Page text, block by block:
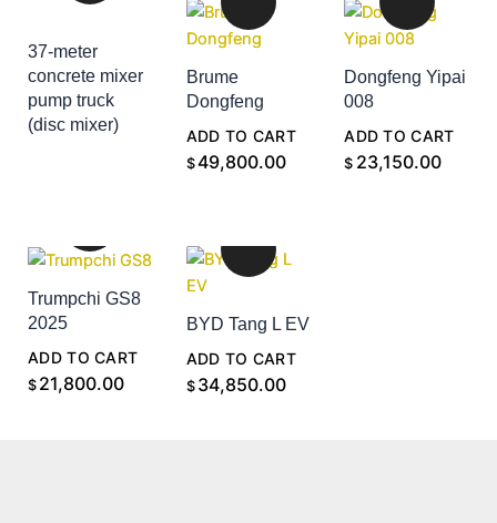
37-meter
concrete mixer
pump truck
(disc mixer)
ADD TO CART
Brume
Dongfeng
$49,800.00
ADD TO CART
Dongfeng Yipai
008
$ 23,150.00
ADD TO CART
Trumpchi GS8
2025
$ 21,800.00
ADD TO CART
BYD Tang L EV
$ 34,850.00
ADD TO CART